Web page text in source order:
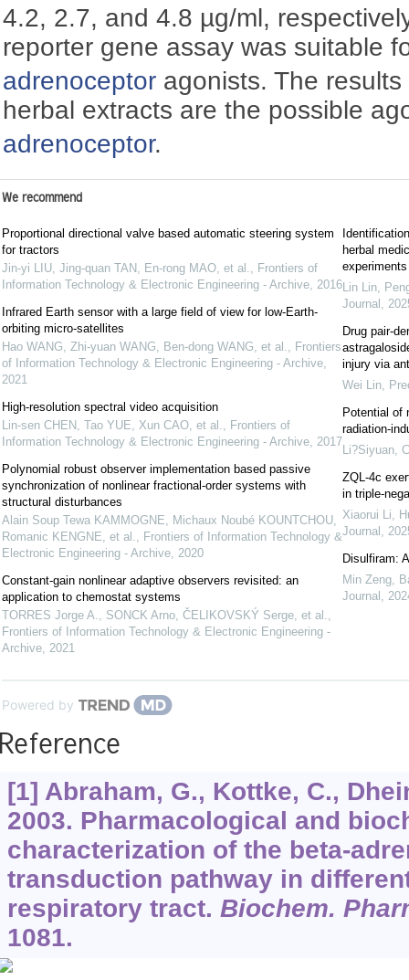
4.2, 2.7, and 4.8 µg/ml,
reporter gene assay was suitable
adrenoceptor agonists. The
herbal extracts are the possible
adrenoceptor.
We recommend
Proportional directional valve based automatic steering system
for tractors
Jin-yi LIU, Jing-quan TAN, En-rong MAO, et al., Frontiers of
Information Technology & Electronic Engineering - Archive, 2016
Infrared Earth sensor with a large field of view for low-Earth-
orbiting micro-satellites
Hao WANG, Zhi-yuan WANG, Ben-dong WANG, et al., Frontiers
of Information Technology & Electronic Engineering - Archive,
2021
High-resolution spectral video acquisition
Lin-sen CHEN, Tao YUE, Xun CAO, et al., Frontiers of
Information Technology & Electronic Engineering - Archive, 2017
Polynomial robust observer implementation based passive
synchronization of nonlinear fractional-order systems with
structural disturbances
Alain Soup Tewa KAMMOGNE, Michaux Noubé KOUNTCHOU,
Romanic KENGNE, et al., Frontiers of Information Technology &
Electronic Engineering - Archive, 2020
Constant-gain nonlinear adaptive observers revisited: an
application to chemostat systems
TORRES Jorge A., SONCK Arno, ČELIKOVSKÝ Serge, et al.,
Frontiers of Information Technology & Electronic Engineering -
Archive, 2021
herbal
experiments
Lin Lin,
Journal ,
Drug pair-
injury via
Wei Lin,
Potential of
radiation-
Li?Siyuan,
ZQL-4c
in triple-
Xiaorui Li,
Journal ,
Disulfiram:
Min Zeng,
Journal ,
Powered by
[1] Abraham, G., Kottke, C.,
2003. Pharmacological and
characterization of the beta-
transduction pathway in
respiratory tract. Biochem.
1081.